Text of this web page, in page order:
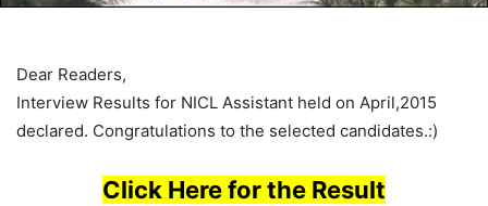
Dear Readers,
Interview Results for NICL Assistant held on April,2015
declared. Congratulations to the selected candidates.:)
Click Here for the Result